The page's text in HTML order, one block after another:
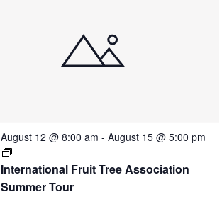
International Fruit Tree Association
Summer Tour
August 12 @ 8:00 am - August 15 @ 5:00 pm